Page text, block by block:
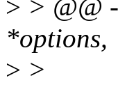
> > @@
*options,
> >